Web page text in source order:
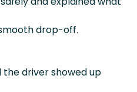
drop-off.
driver showed up